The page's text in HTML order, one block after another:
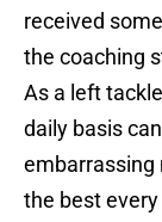
received
the coaching
As a left
daily basis
embarrassing
the best